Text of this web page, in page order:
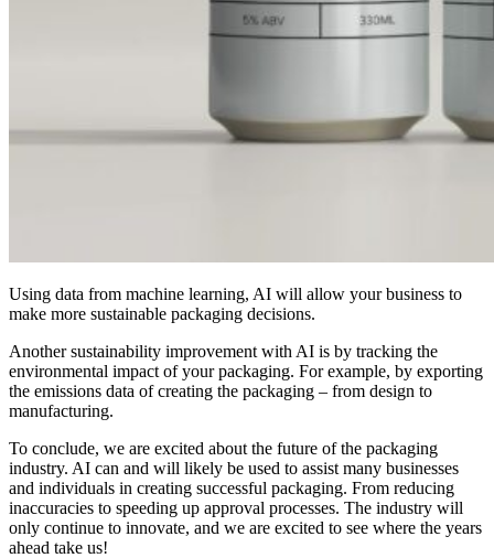
Using data from machine learning, AI will allow your business to
make more sustainable packaging decisions.
Another sustainability improvement with AI is by tracking the
environmental impact of your packaging. For example, by exporting
the emissions data of creating the packaging – from design to
manufacturing.
To conclude, we are excited about the future of the packaging
industry. AI can and will likely be used to assist many businesses
and individuals in creating successful packaging. From reducing
inaccuracies to speeding up approval processes. The industry will
only continue to innovate, and we are excited to see where the years
ahead take us!